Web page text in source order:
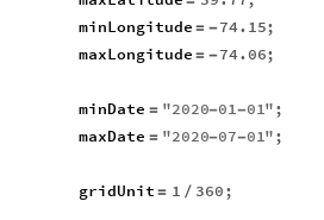
minLongitude = -74.15;
maxLongitude = -74.06;
minDate = "2020-01-01";
maxDate = "2020-07-01";
gridUnit = 1 / 360;